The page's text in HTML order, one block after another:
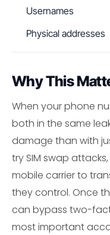
Usernames
Physical addresses
Why This
When your phone
both in the same
damage than with
try SIM swap
mobile carrier to
they control. Once
can bypass two-
most important